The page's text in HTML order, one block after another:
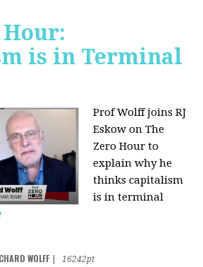
Hour:
is in Terminal
Prof Wolff joins RJ
Eskow on The
Zero Hour to
explain why he
thinks capitalism
is in terminal
WOLFF
16242pt